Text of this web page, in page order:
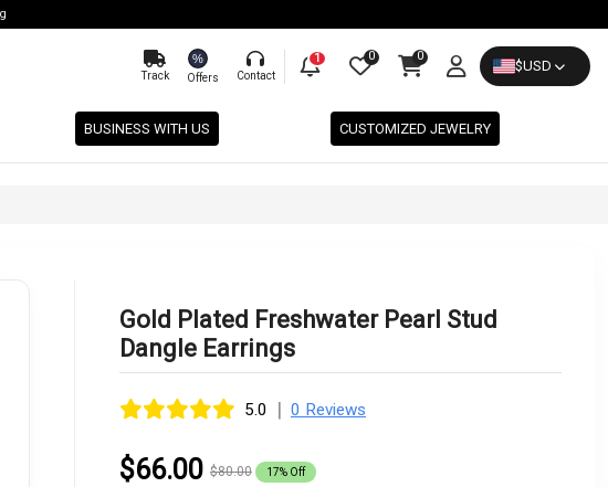
Track
%
Offers Contact
1 0 0
$USD
BUSINESS WITH US CUSTOMIZED JEWELRY
Gold Plated Freshwater Pearl Stud
Dangle Earrings
5.0 | 0 Reviews
$66.00 $80.00 17% Off